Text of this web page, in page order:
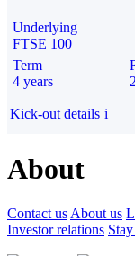
Underlying
FTSE 100
Term
4 years
Kick-out details i
About
Contact us About us
Investor relations